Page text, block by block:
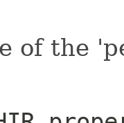
of the